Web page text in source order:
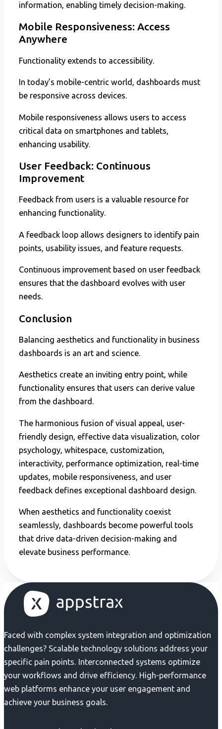
information, enabling timely decision-making.
Mobile Responsiveness: Access
Anywhere
Functionality extends to accessibility.
In today’s mobile-centric world, dashboards must
be responsive across devices.
Mobile responsiveness allows users to access
critical data on smartphones and tablets,
enhancing usability.
User Feedback: Continuous
Improvement
Feedback from users is a valuable resource for
enhancing functionality.
A feedback loop allows designers to identify pain
points, usability issues, and feature requests.
Continuous improvement based on user feedback
ensures that the dashboard evolves with user
needs.
Conclusion
Balancing aesthetics and functionality in business
dashboards is an art and science.
Aesthetics create an inviting entry point, while
functionality ensures that users can derive value
from the dashboard.
The harmonious fusion of visual appeal, user-
friendly design, effective data visualization, color
psychology, whitespace, customization,
interactivity, performance optimization, real-time
updates, mobile responsiveness, and user
feedback defines exceptional dashboard design.
When aesthetics and functionality coexist
seamlessly, dashboards become powerful tools
that drive data-driven decision-making and
elevate business performance.
Faced with complex system integration and optimization
challenges? Scalable technology solutions address your
specific pain points. Interconnected systems optimize
your workflows and drive efficiency. High-performance
web platforms enhance your user engagement and
achieve your business goals.